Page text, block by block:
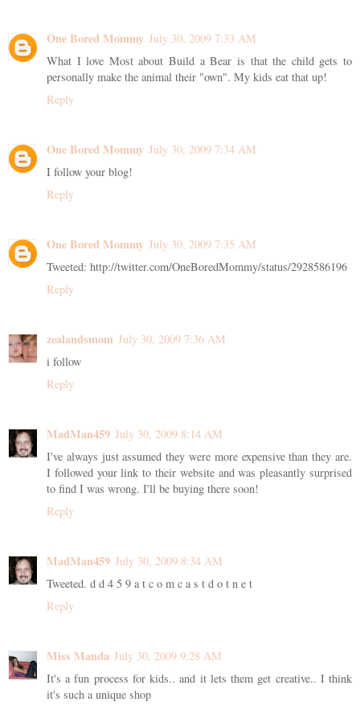
One Bored Mommy July 30, 2009 7:33 AM
What I love Most about Build a Bear is that the child gets to
personally make the animal their "own". My kids eat that up!
Reply
One Bored Mommy July 30, 2009 7:34 AM
I follow your blog!
Reply
One Bored Mommy July 30, 2009 7:35 AM
Tweeted: http://twitter.com/OneBoredMommy/status/2928586196
Reply
zealandsmom July 30, 2009 7:36 AM
i follow
Reply
MadMan459 July 30, 2009 8:14 AM
I've always just assumed they were more expensive than they are.
I followed your link to their website and was pleasantly surprised
to find I was wrong. I'll be buying there soon!
Reply
MadMan459 July 30, 2009 8:34 AM
Tweeted. d d 4 5 9 a t c o m c a s t d o t n e t
Reply
Miss Manda July 30, 2009 9:28 AM
It's a fun process for kids.. and it lets them get creative.. I think
it's such a unique shop